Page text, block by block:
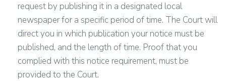
request by publishing it in a designated local
newspaper for a specific period of time. The Court will
direct you in which publication your notice must be
published, and the length of time. Proof that you
complied with this notice requirement, must be
provided to the Court.